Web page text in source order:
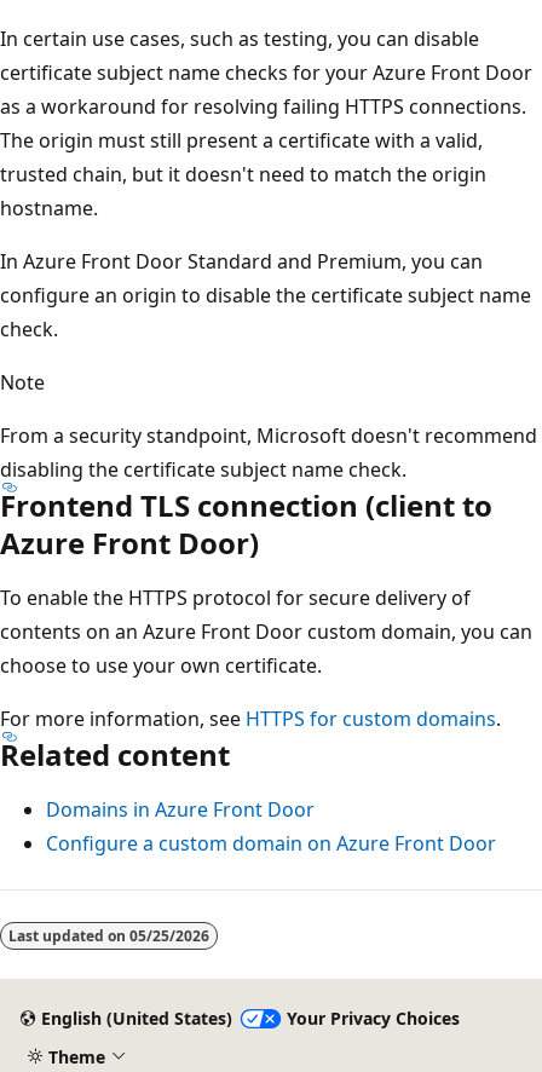
In certain use cases, such as testing, you can disable
certificate subject name checks for your Azure Front Door
as a workaround for resolving failing HTTPS connections.
The origin must still present a certificate with a valid,
trusted chain, but it doesn't need to match the origin
hostname.
In Azure Front Door Standard and Premium, you can
configure an origin to disable the certificate subject name
check.
Note
From a security standpoint, Microsoft doesn't recommend
disabling the certificate subject name check.
Frontend TLS connection (client to
Azure Front Door)
To enable the HTTPS protocol for secure delivery of
contents on an Azure Front Door custom domain, you can
choose to use your own certificate.
For more information, see HTTPS for custom domains.
Related content
Domains in Azure Front Door
Configure a custom domain on Azure Front Door
Last updated on 05/25/2026
English (United States)
Your Privacy Choices
Theme